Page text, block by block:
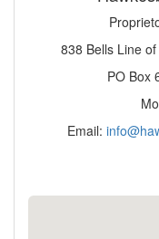
838 Bells Line
PO Box
Email: